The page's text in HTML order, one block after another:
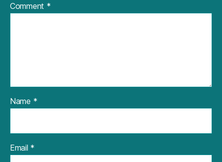
Comment *
Name *
Email *